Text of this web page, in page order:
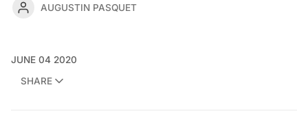
AUGUSTIN PASQUET
JUNE 04 2020
SHARE